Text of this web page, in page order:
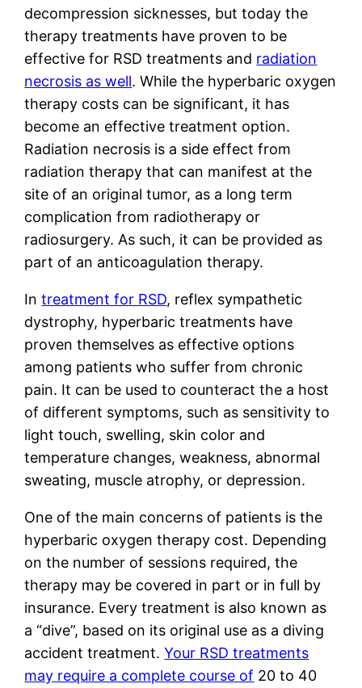
decompression sicknesses, but today the
therapy treatments have proven to be
effective for RSD treatments and radiation
necrosis as well. While the hyperbaric oxygen
therapy costs can be significant, it has
become an effective treatment option.
Radiation necrosis is a side effect from
radiation therapy that can manifest at the
site of an original tumor, as a long term
complication from radiotherapy or
radiosurgery. As such, it can be provided as
part of an anticoagulation therapy.
Intreatment for RSD, reflex sympathetic
dystrophy, hyperbaric treatments have
proven themselves as effective options
among patients who suffer from chronic
pain. It can be used to counteract the a host
of different symptoms, such as sensitivity to
light touch, swelling, skin color and
temperature changes, weakness, abnormal
sweating, muscle atrophy, or depression.
One of the main concerns of patients is the
hyperbaric oxygen therapy cost. Depending
on the number of sessions required, the
therapy may be covered in part or in full by
insurance. Every treatment is also known as
a “dive”, based on its original use as a diving
accident treatment.Your RSD treatments
may require a complete course of 20 to 40